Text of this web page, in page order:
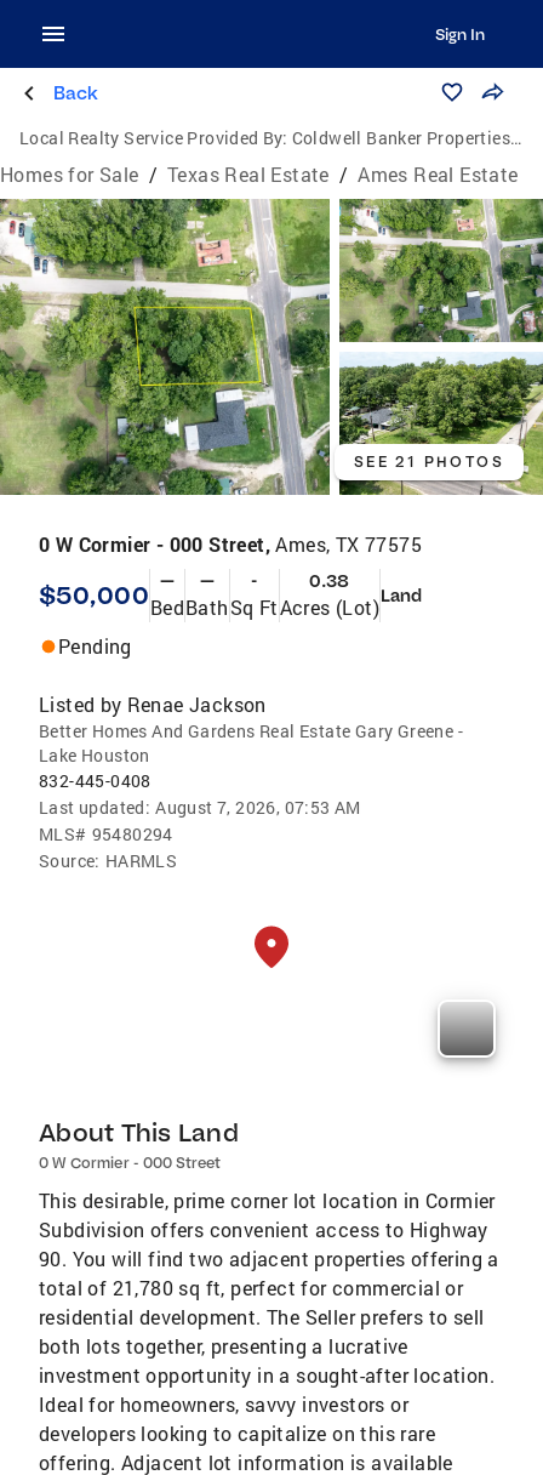
Sign In
Back
Local Realty Service Provided By: Coldwell Banker Properties Unlimited
Homes for Sale / Texas Real Estate / Ames Real Estate
SEE 21 PHOTOS
0 W Cormier - 000 Street,Ames, TX 77575
$50,000 —
Bed
—
Bath
-
Sq Ft
0.38
Acres (Lot)Land
Pending
Listed by Renae Jackson
Better Homes And Gardens Real Estate Gary Greene -
Lake Houston
832-445-0408
Last updated: August 7, 2026, 07:53 AM
MLS# 95480294
Source: HARMLS
About This Land
0 W Cormier - 000 Street
This desirable, prime corner lot location in Cormier
Subdivision offers convenient access to Highway
90. You will find two adjacent properties offering a
total of 21,780 sq ft, perfect for commercial or
residential development. The Seller prefers to sell
both lots together, presenting a lucrative
investment opportunity in a sought-after location.
Ideal for homeowners, savvy investors or
developers looking to capitalize on this rare
offering. Adjacent lot information is available